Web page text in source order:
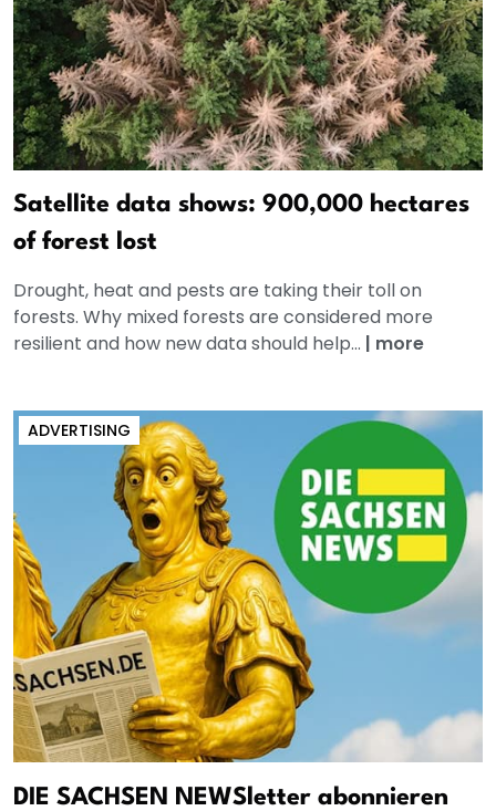
Satellite data shows: 900,000 hectares
of forest lost
Drought, heat and pests are taking their toll on
forests. Why mixed forests are considered more
resilient and how new data should help... | more
ADVERTISING
DIE SACHSEN NEWSletter abonnieren